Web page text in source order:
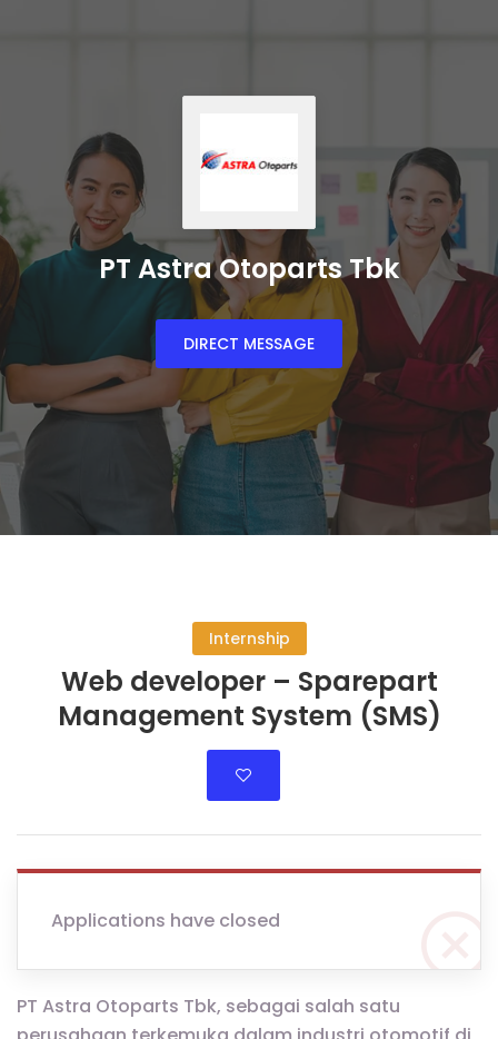
PT Astra Otoparts Tbk
DIRECT MESSAGE
Internship
Web developer – Sparepart
Management System (SMS)
Applications have closed
PT Astra Otoparts Tbk, sebagai salah satu